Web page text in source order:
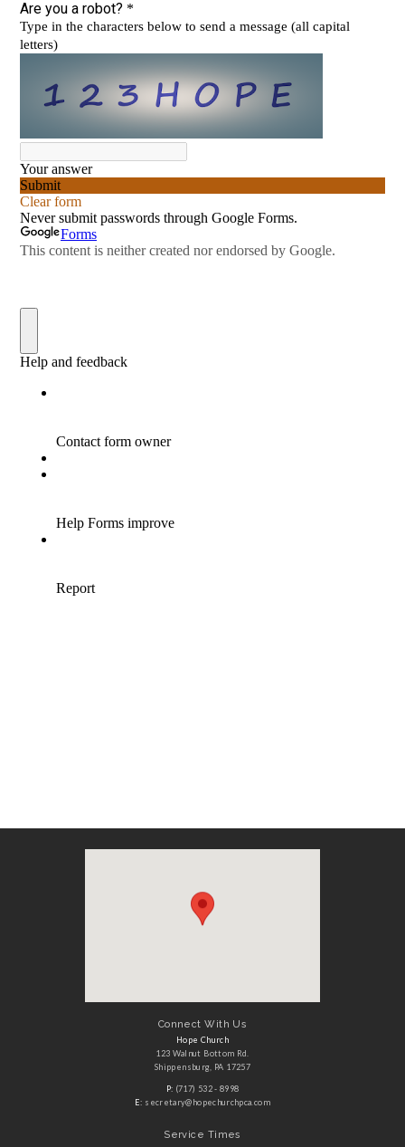
Connect With Us
Hope Church
123 Walnut Bottom Rd.
Shippensburg, PA 17257
P: (717) 532 - 8998
E: secretary@hopechurchpca.com
Service Times